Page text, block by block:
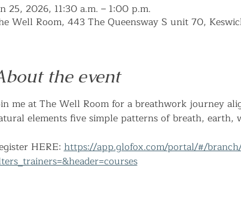
25, 2026, 11:30 a.m. – 1:00 p.m.
Well Room, 443 The Queensway S unit 70,
the event
me at The Well Room for a breathwork journey
elements five simple patterns of breath, earth,
HERE: https://app.glofox.com/portal/#/